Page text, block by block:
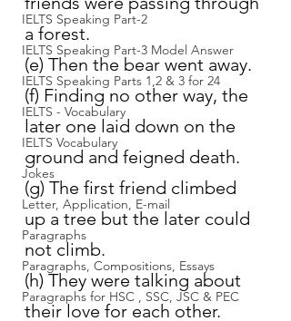
IELTS Speaking Part-2
IELTS Speaking Part-3 Model Answer
IELTS Speaking Parts 1,2 & 3 for 24
IELTS - Vocabulary
IELTS Vocabulary
Jokes
Letter, Application, E-mail
Paragraphs
Paragraphs, Compositions, Essays
Paragraphs for HSC , SSC, JSC & PEC
a forest.
(e) Then the bear went away.
(f) Finding no other way, the
later one laid down on the
ground and feigned death.
(g) The first friend climbed
up a tree but the later could
not climb.
(h) They were talking about
their love for each other.